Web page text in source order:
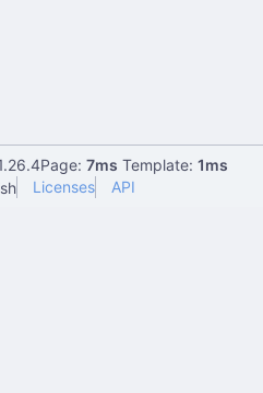
Page: 7ms Template: 1ms
Licenses API